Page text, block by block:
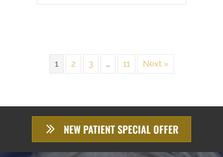
1 2 3 … 11 Next »
NEW PATIENT SPECIAL OFFER